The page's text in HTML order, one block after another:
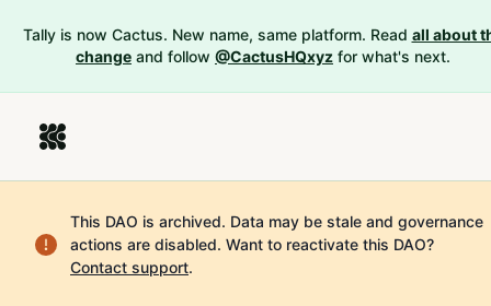
Tally is now Cactus. New name, same platform. Read all about
change and follow @CactusHQxyz for what's next.
This DAO is archived. Data may be stale and governance
actions are disabled. Want to reactivate this DAO?
Contact support.